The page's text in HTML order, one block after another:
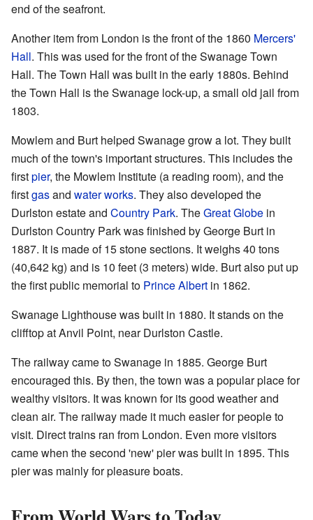
end of the seafront.
Another item from London is the front of the 1860 Mercers'
Hall. This was used for the front of the Swanage Town
Hall. The Town Hall was built in the early 1880s. Behind
the Town Hall is the Swanage lock-up, a small old jail from
1803.
Mowlem and Burt helped Swanage grow a lot. They built
much of the town's important structures. This includes the
firstpier, the Mowlem Institute (a reading room), and the
firstgasand water works. They also developed the
Durlston estate and Country Park. TheGreat Globe in
Durlston Country Park was finished by George Burt in
1887. It is made of 15 stone sections. It weighs 40 tons
(40,642 kg) and is 10 feet (3 meters) wide. Burt also put up
the first public memorial to Prince Albert in 1862.
Swanage Lighthouse was built in 1880. It stands on the
clifftop at Anvil Point, near Durlston Castle.
The railway came to Swanage in 1885. George Burt
encouraged this. By then, the town was a popular place for
wealthy visitors. It was known for its good weather and
clean air. The railway made it much easier for people to
visit. Direct trains ran from London. Even more visitors
came when the second 'new' pier was built in 1895. This
pier was mainly for pleasure boats.